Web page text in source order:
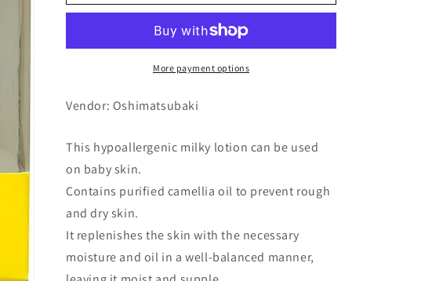
Lotion)
(Milky
Lotion)
120ml
More payment options
Vendor: Oshimatsubaki
This hypoallergenic milky lotion can be used
on baby skin.
Contains purified camellia oil to prevent rough
and dry skin.
It replenishes the skin with the necessary
moisture and oil in a well-balanced manner,